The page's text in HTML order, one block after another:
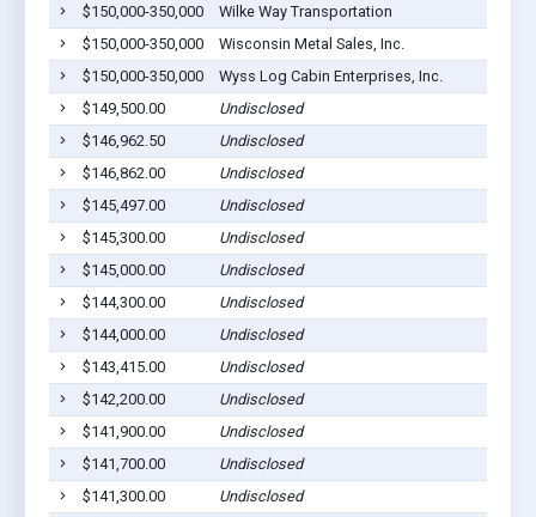
$150,000-350,000
Wilke Way Transportation
$150,000-350,000
Wisconsin Metal Sales, Inc.
$150,000-350,000
Wyss Log Cabin Enterprises, Inc.
$149,500.00
Undisclosed
$146,962.50
Undisclosed
$146,862.00
Undisclosed
$145,497.00
Undisclosed
$145,300.00
Undisclosed
$145,000.00
Undisclosed
$144,300.00
Undisclosed
$144,000.00
Undisclosed
$143,415.00
Undisclosed
$142,200.00
Undisclosed
$141,900.00
Undisclosed
$141,700.00
Undisclosed
$141,300.00
Undisclosed